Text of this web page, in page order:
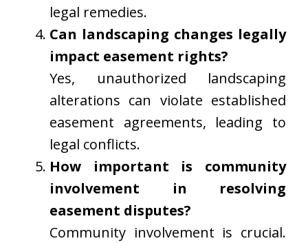
legal remedies.
Can landscaping changes legally
impact easement rights?
Yes, unauthorized landscaping
alterations can violate established
easement agreements, leading to
legal conflicts.
How important is community
involvement in resolving
easement disputes?
Community involvement is crucial.